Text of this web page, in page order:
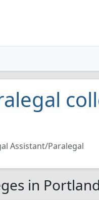
Assistant/Paralegal
in